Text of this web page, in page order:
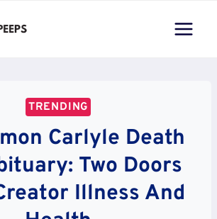
TRENDING
Carlyle Death
Two Doors
Illness And